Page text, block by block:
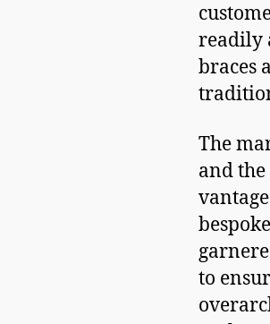
readily
braces
The
and
to